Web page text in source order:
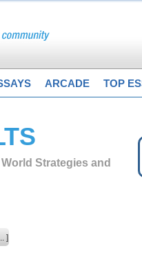
ARCADE TOP
Strategies and
]